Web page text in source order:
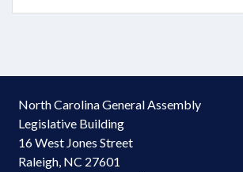
North Carolina General Assembly
Legislative Building
16 West Jones Street
Raleigh, NC 27601